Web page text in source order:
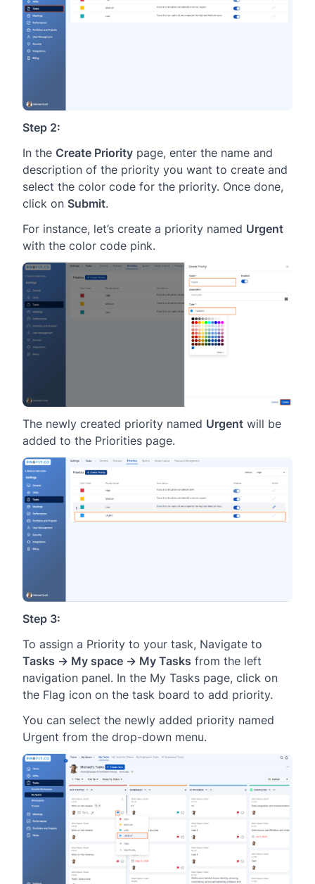
Step 2:
In the Create Priority page, enter the name and
description of the priority you want to create and
select the color code for the priority. Once done,
click on Submit.
For instance, let’s create a priority named Urgent
with the color code pink.
The newly created priority named Urgent will be
added to the Priorities page.
Step 3:
To assign a Priority to your task, Navigate to
Tasks → My space → My Tasks from the left
navigation panel. In the My Tasks page, click on
the Flag icon on the task board to add priority.
You can select the newly added priority named
Urgent from the drop-down menu.